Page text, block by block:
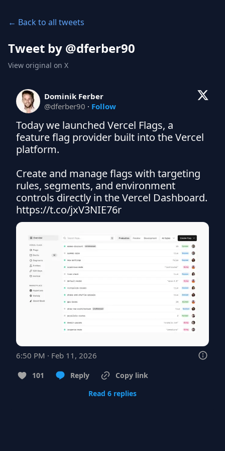
← Back to all tweets
Tweet by @dferber90
View original on X
Dominik Ferber
@dferber90 · Follow
Today we launched Vercel Flags, a
feature flag provider built into the Vercel
platform.
Create and manage flags with targeting
rules, segments, and environment
controls directly in the Vercel Dashboard.
https://t.co/jxV3NIE76r
6:50 PM · Feb 11, 2026
101 Reply
Copy link
Read 6 replies